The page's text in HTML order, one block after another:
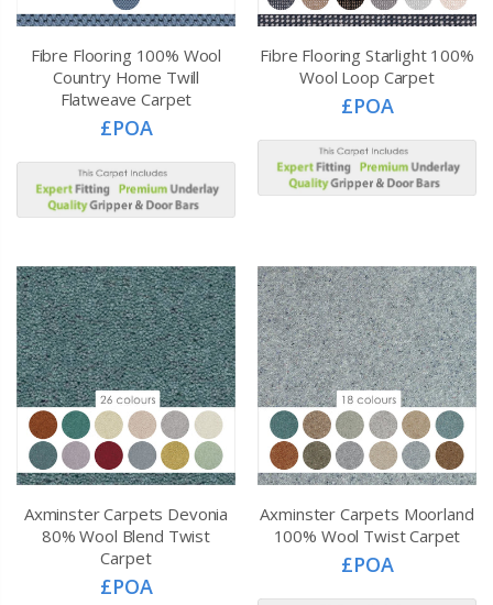
Fibre Flooring 100% Wool
Country Home Twill
Flatweave Carpet
£POA
Fibre Flooring Starlight 100%
Wool Loop Carpet
£POA
Axminster Carpets Devonia
80% Wool Blend Twist
Carpet
£POA
Axminster Carpets Moorland
100% Wool Twist Carpet
£POA